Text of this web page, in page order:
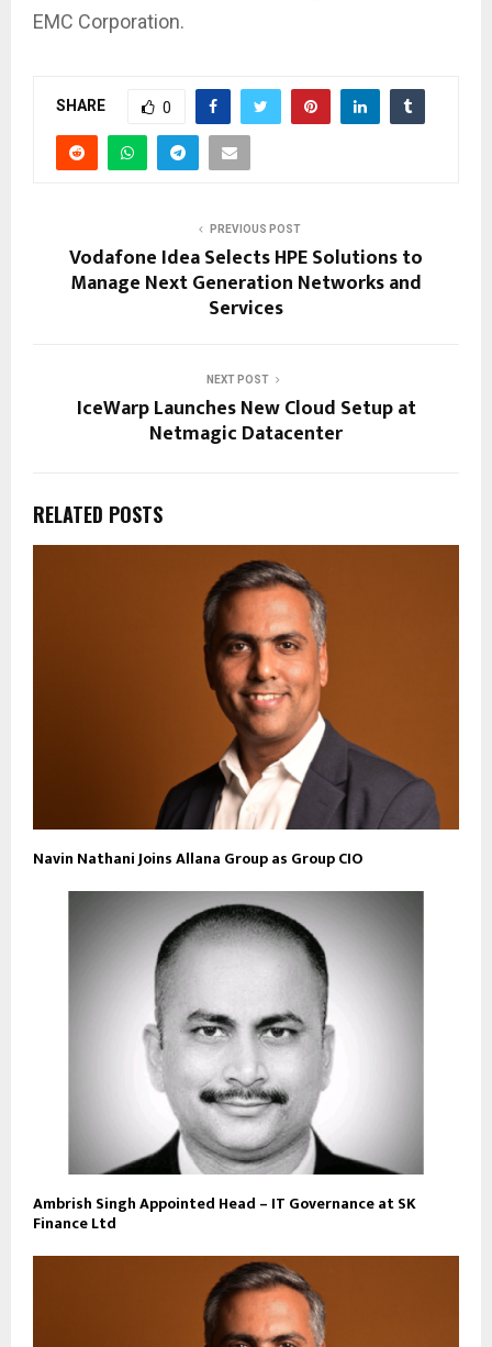
EMC Corporation.
SHARE 0
PREVIOUS POST
Vodafone Idea Selects HPE Solutions to
Manage Next Generation Networks and
Services
NEXT POST
IceWarp Launches New Cloud Setup at
Netmagic Datacenter
RELATED POSTS
Navin Nathani Joins Allana Group as Group CIO
Ambrish Singh Appointed Head – IT Governance at SK
Finance Ltd